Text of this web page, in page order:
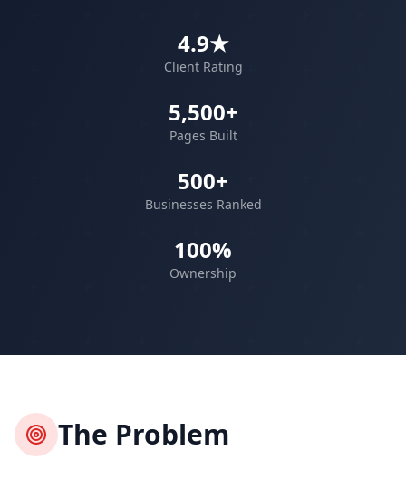
4.9★
Client Rating
5,500+
Pages Built
500+
Businesses Ranked
100%
Ownership
The Problem